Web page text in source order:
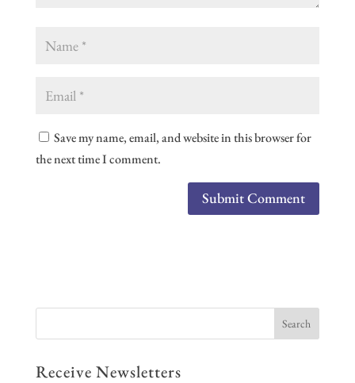
Save my name, email, and website in this browser for
the next time I comment.
Receive Newsletters